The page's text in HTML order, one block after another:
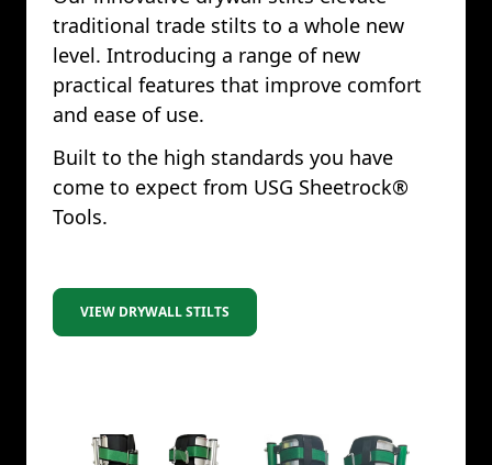
traditional trade stilts to a whole new
level. Introducing a range of new
practical features that improve comfort
and ease of use.
Built to the high standards you have
come to expect from USG Sheetrock®
Tools.
VIEW DRYWALL STILTS